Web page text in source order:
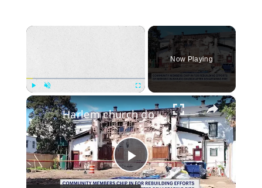
×
Play Unmute Fullscreen
Now Playing
×
Play
Harlem church donates $5,000 to help save historic Bushwick church damaged by fire